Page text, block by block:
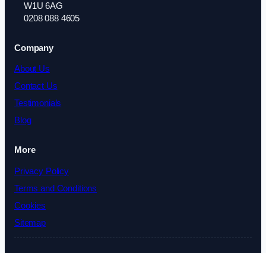
W1U 6AG
0208 088 4605
Company
About Us
Contact Us
Testimonials
Blog
More
Privacy Policy
Terms and Conditions
Cookies
Sitemap